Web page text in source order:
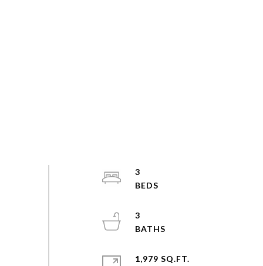
3
3
1,979 SQ.FT.